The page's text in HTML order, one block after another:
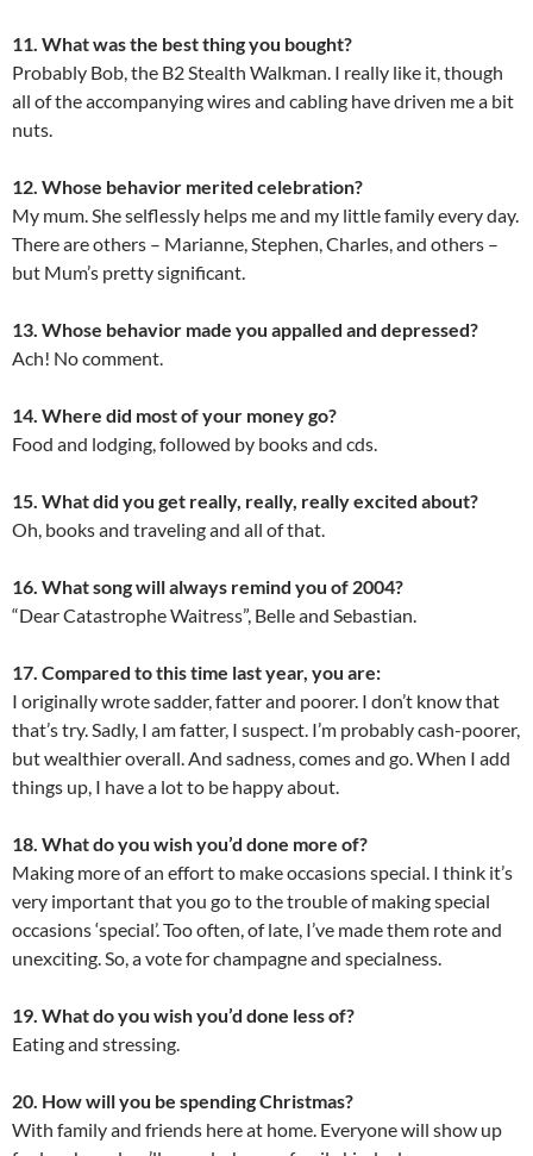
11. What was the best thing you bought?
Probably Bob, the B2 Stealth Walkman. I really like it, though
all of the accompanying wires and cabling have driven me a bit
nuts.
12. Whose behavior merited celebration?
My mum. She selflessly helps me and my little family every day.
There are others – Marianne, Stephen, Charles, and others –
but Mum’s pretty significant.
13. Whose behavior made you appalled and depressed?
Ach! No comment.
14. Where did most of your money go?
Food and lodging, followed by books and cds.
15. What did you get really, really, really excited about?
Oh, books and traveling and all of that.
16. What song will always remind you of 2004?
“Dear Catastrophe Waitress”, Belle and Sebastian.
17. Compared to this time last year, you are:
I originally wrote sadder, fatter and poorer. I don’t know that
that’s try. Sadly, I am fatter, I suspect. I’m probably cash-poorer,
but wealthier overall. And sadness, comes and go. When I add
things up, I have a lot to be happy about.
18. What do you wish you’d done more of?
Making more of an effort to make occasions special. I think it’s
very important that you go to the trouble of making special
occasions ‘special’. Too often, of late, I’ve made them rote and
unexciting. So, a vote for champagne and specialness.
19. What do you wish you’d done less of?
Eating and stressing.
20. How will you be spending Christmas?
With family and friends here at home. Everyone will show up